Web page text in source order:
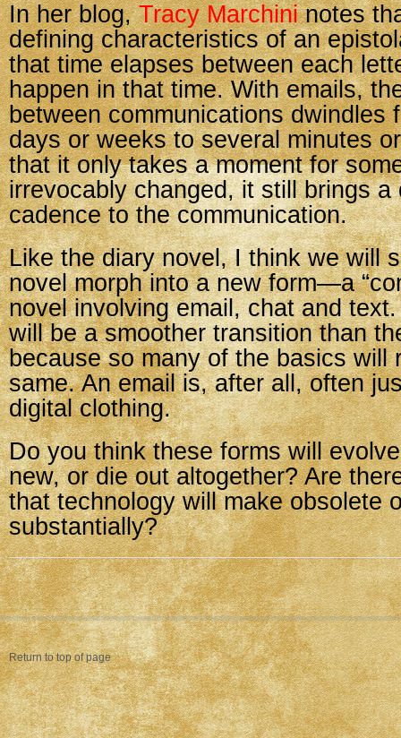
In her blog,Tracy Marchininotes
defining characteristics of an
that time elapses between each
happen in that time. With emails,
between communications dwindles
days or weeks to several minutes
that it only takes a moment for
irrevocably changed, it still brings a
cadence to the communication.
Like the diary novel, I think we will
novel morph into a new form—a
novel involving email, chat and
will be a smoother transition than
because so many of the basics will
same. An email is, after all, often
digital clothing.
Do you think these forms will
new, or die out altogether? Are
that technology will make obsolete
substantially?
Return to top of page